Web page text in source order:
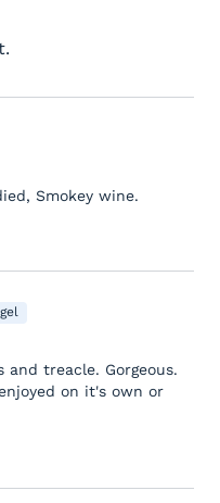
Smokey wine.
and treacle. Gorgeous.
on it's own or